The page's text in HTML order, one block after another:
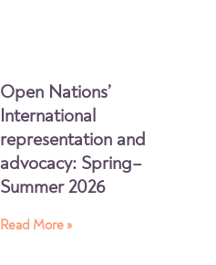
Open Nations’
International
representation and
advocacy: Spring–
Summer 2026
Read More »